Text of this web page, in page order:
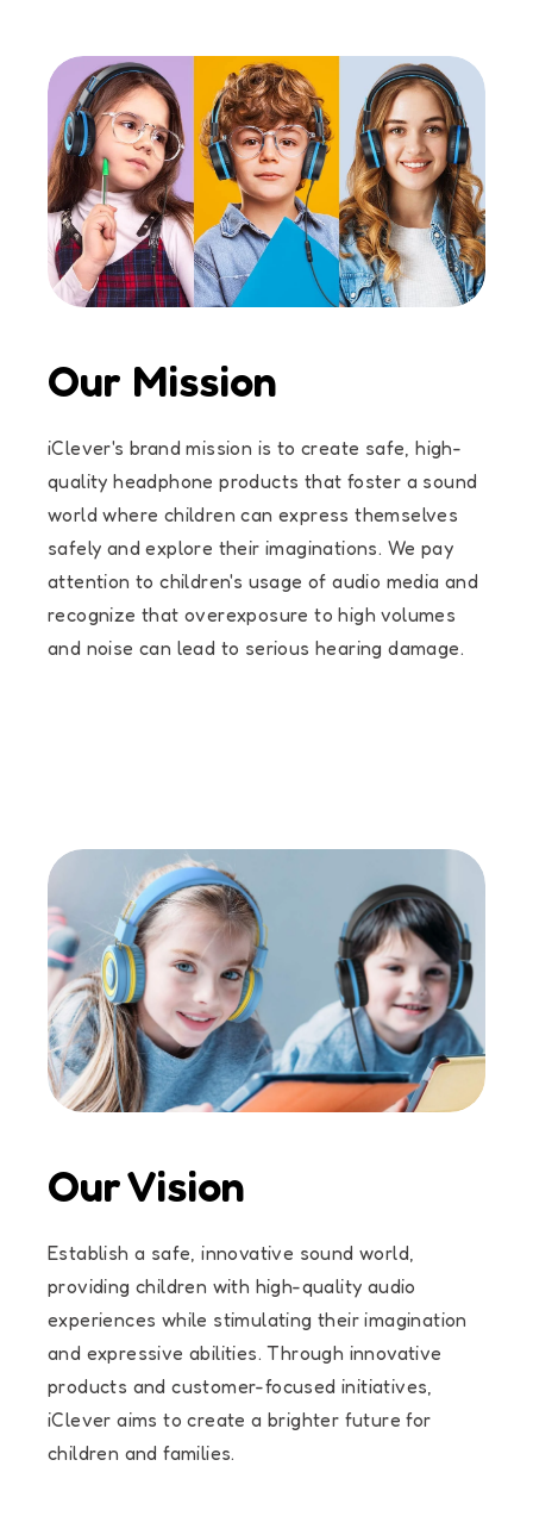
Our Mission
iClever's brand mission is to create safe, high-
quality headphone products that foster a sound
world where children can express themselves
safely and explore their imaginations. We pay
attention to children's usage of audio media and
recognize that overexposure to high volumes
and noise can lead to serious hearing damage.
Our Vision
Establish a safe, innovative sound world,
providing children with high-quality audio
experiences while stimulating their imagination
and expressive abilities. Through innovative
products and customer-focused initiatives,
iClever aims to create a brighter future for
children and families.